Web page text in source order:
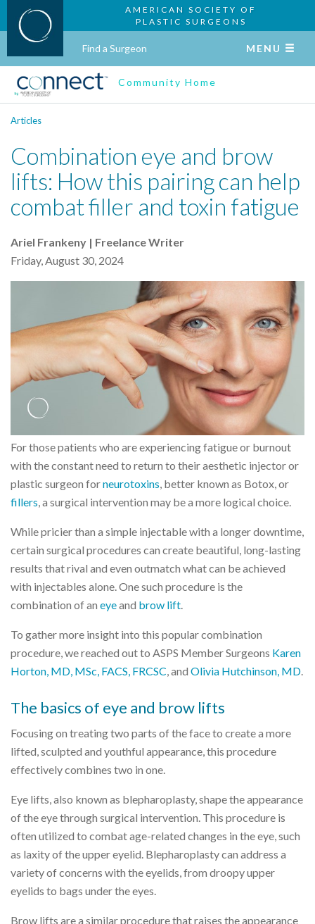
AMERICAN SOCIETY OF
PLASTIC SURGEONS
Find a Surgeon MENU
Community Home
Articles
Combination eye and brow
lifts: How this pairing can help
combat filler and toxin fatigue
Ariel Frankeny | Freelance Writer
Friday, August 30, 2024
For those patients who are experiencing fatigue or burnout
with the constant need to return to their aesthetic injector or
plastic surgeon forneurotoxins , better known as Botox, or
fillers , a surgical intervention may be a more logical choice.
While pricier than a simple injectable with a longer downtime,
certain surgical procedures can create beautiful, long-lasting
results that rival and even outmatch what can be achieved
with injectables alone. One such procedure is the
combination of an eyeand brow lift
To gather more insight into this popular combination
procedure, we reached out to ASPS Member Surgeons Karen
Horton, MD, MSc, FACS, FRCSC , and Olivia Hutchinson, MD
The basics of eye and brow lifts
Focusing on treating two parts of the face to create a more
lifted, sculpted and youthful appearance, this procedure
effectively combines two in one.
Eye lifts, also known as blepharoplasty, shape the appearance
of the eye through surgical intervention. This procedure is
often utilized to combat age-related changes in the eye, such
as laxity of the upper eyelid. Blepharoplasty can address a
variety of concerns with the eyelids, from droopy upper
eyelids to bags under the eyes.
Brow lifts are a similar procedure that raises the appearance